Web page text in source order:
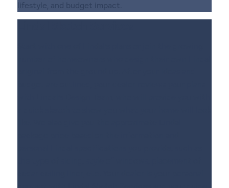
lifestyle, and budget impact.